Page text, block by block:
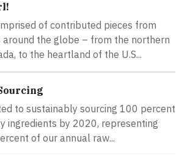
of contributed pieces from
the globe – from the northern
to the heartland of the U.S...
to sustainably sourcing 100 percent
ingredients by 2020, representing
of our annual raw...